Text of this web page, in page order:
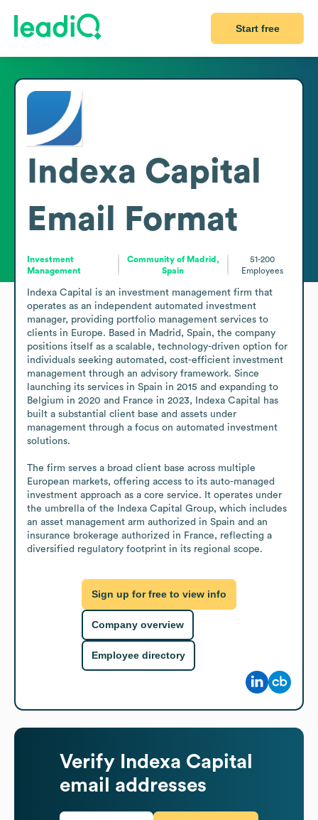
Start free
Indexa Capital
Email Format
Investment
Management
Community of Madrid,
Spain
51-200
Employees
Indexa Capital is an investment management firm that
operates as an independent automated investment
manager, providing portfolio management services to
clients in Europe. Based in Madrid, Spain, the company
positions itself as a scalable, technology-driven option for
individuals seeking automated, cost-efficient investment
management through an advisory framework. Since
launching its services in Spain in 2015 and expanding to
Belgium in 2020 and France in 2023, Indexa Capital has
built a substantial client base and assets under
management through a focus on automated investment
solutions.
The firm serves a broad client base across multiple
European markets, offering access to its auto-managed
investment approach as a core service. It operates under
the umbrella of the Indexa Capital Group, which includes
an asset management arm authorized in Spain and an
insurance brokerage authorized in France, reflecting a
diversified regulatory footprint in its regional scope.
Sign up for free to view info
Company overview
Employee directory
Verify
Indexa Capital
email addresses